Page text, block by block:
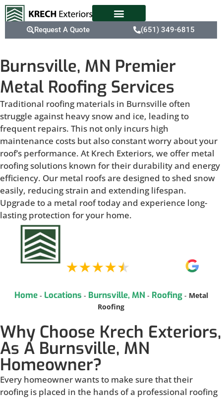
Request A Quote (651) 349-6815
Burnsville, MN Premier
Metal Roofing Services
Traditional roofing materials in Burnsville often
struggle against heavy snow and ice, leading to
frequent repairs. This not only incurs high
maintenance costs but also constant worry about your
roof’s performance. At Krech Exteriors, we offer metal
roofing solutions known for their durability and energy
efficiency. Our metal roofs are designed to shed snow
easily, reducing strain and extending lifespan.
Upgrade to a metal roof today and experience long-
lasting protection for your home.
Home- Locations - Burnsville, MN - Roofing- Metal
Roofing
Why Choose Krech Exteriors,
As A Burnsville, MN
Homeowner?
Every homeowner wants to make sure that their
roofing is placed in the hands of a professional roofing